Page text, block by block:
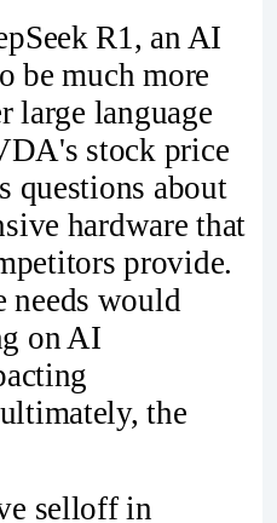
R1, an AI
be much more
large language
stock price
questions about
hardware that
provide.
needs would
on AI
the
selloff in